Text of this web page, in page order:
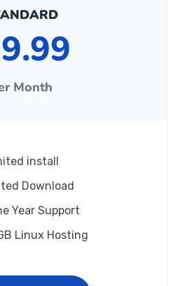
Month
install
Download
Year Support
Linux Hosting